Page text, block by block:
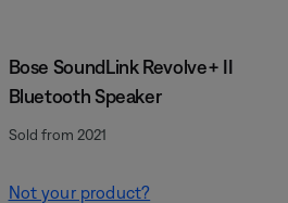
Bose SoundLink Revolve+ II
Bluetooth Speaker
Sold from 2021
Not your product?